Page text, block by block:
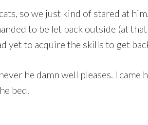
so we just kind of stared at
to be let back outside (at
yet to acquire the skills to get
he damn well pleases. I came
bed.